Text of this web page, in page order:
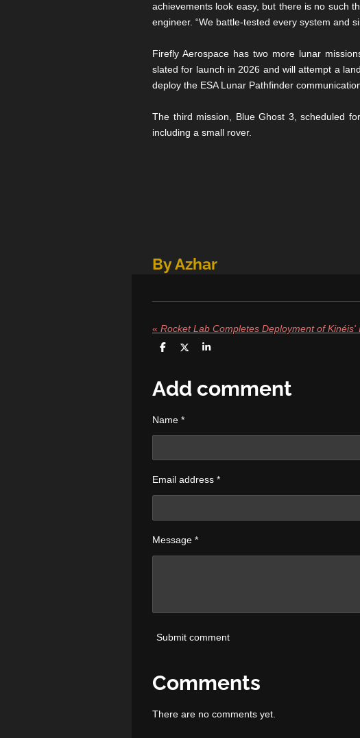
achievements look easy, but there is no such
engineer. “We battle-tested every system and
Firefly Aerospace has two more lunar
slated for launch in 2026 and will attempt a
deploy the ESA Lunar Pathfinder
The third mission, Blue Ghost 3, scheduled
including a small rover.
By Azhar
«
S
e
S
e
S
e
Add comment
Name *
Email address *
Message *
Submit comment
Comments
There are no comments yet.